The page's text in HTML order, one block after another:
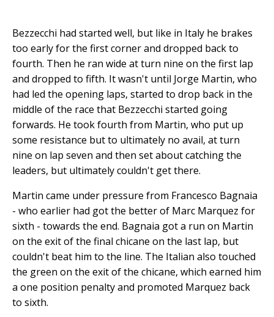
Bezzecchi had started well, but like in Italy he brakes
too early for the first corner and dropped back to
fourth. Then he ran wide at turn nine on the first lap
and dropped to fifth. It wasn't until Jorge Martin, who
had led the opening laps, started to drop back in the
middle of the race that Bezzecchi started going
forwards. He took fourth from Martin, who put up
some resistance but to ultimately no avail, at turn
nine on lap seven and then set about catching the
leaders, but ultimately couldn't get there.
Martin came under pressure from Francesco Bagnaia
- who earlier had got the better of Marc Marquez for
sixth - towards the end. Bagnaia got a run on Martin
on the exit of the final chicane on the last lap, but
couldn't beat him to the line. The Italian also touched
the green on the exit of the chicane, which earned him
a one position penalty and promoted Marquez back
to sixth.